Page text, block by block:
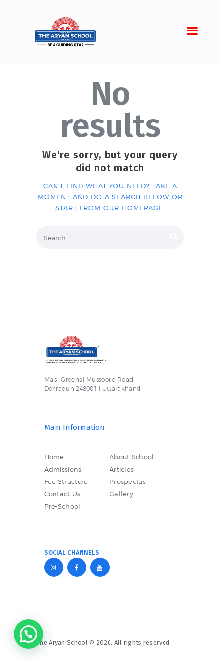
Students
No
results
We're sorry, but your query
did not match
CAN'T FIND WHAT YOU NEED? TAKE A
MOMENT AND DO A SEARCH BELOW OR
START FROM OUR HOMEPAGE
Malsi-Greens | Mussoorie Road
Dehradun 248001 | Uttarakhand
Main Information
Home
About School
Admissions
Articles
Fee Structure
Prospectus
Contact Us
Gallery
Pre-School
SOCIAL CHANNELS
The Aryan School © 2026. All rights reserved.